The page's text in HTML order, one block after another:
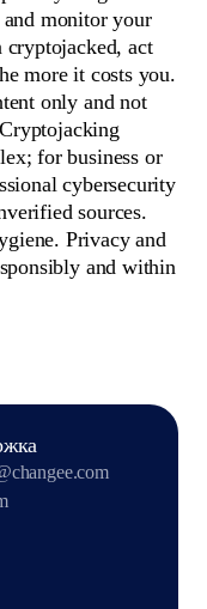
and monitor your
cryptojacked, act
more it costs you.
only and not
for business or
cybersecurity
sources.
Privacy and
and within